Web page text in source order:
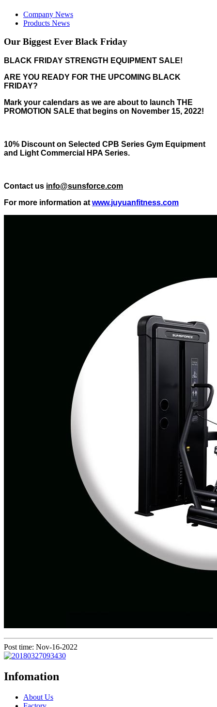
Company News
Products News
Our Biggest Ever Black Friday
BLACK FRIDAY STRENGTH EQUIPMENT SALE!
ARE YOU READY FOR THE UPCOMING BLACK
FRIDAY?
Mark your calendars as we are about to launch THE
PROMOTION SALE that begins on November 15, 2022!
10% Discount on Selected CPB Series Gym Equipment
and Light Commercial HPA Series.
Contact us info@sunsforce.com
For more information at www.juyuanfitness.com
Post time: Nov-16-2022
Infomation
About Us